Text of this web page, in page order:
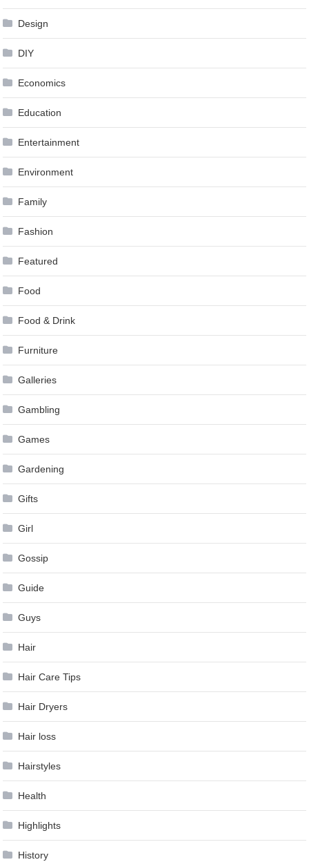
Design
DIY
Economics
Education
Entertainment
Environment
Family
Fashion
Featured
Food
Food & Drink
Furniture
Galleries
Gambling
Games
Gardening
Gifts
Girl
Gossip
Guide
Guys
Hair
Hair Care Tips
Hair Dryers
Hair loss
Hairstyles
Health
Highlights
History